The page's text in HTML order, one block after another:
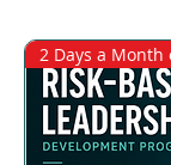
2 Days a Month